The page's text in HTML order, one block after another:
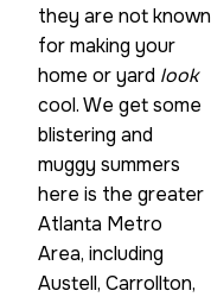
they are not known
for making your
home or yard look
cool. We get some
blistering and
muggy summers
here is the greater
Atlanta Metro
Area, including
Austell, Carrollton,